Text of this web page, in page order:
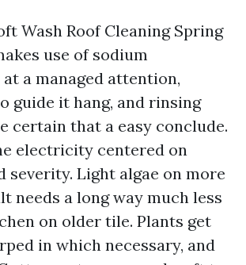
Wash Roof Cleaning Spring
use of sodium
a managed attention,
guide it hang, and rinsing
certain that a easy conclude.
electricity centered on
severity. Light algae on more
needs a long way much less
on older tile. Plants get
in which necessary, and